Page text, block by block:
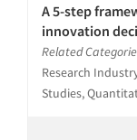
A 5-step
innovation
Related
Research
Studies,